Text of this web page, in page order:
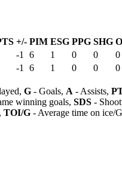
+/- PIM ESG PPG SHG
-1 6 1 0 0 0
-1 6 1 0 0 0
G - Goals, A - Assists,
winning goals, SDS -
TOI/G - Average time on ice/